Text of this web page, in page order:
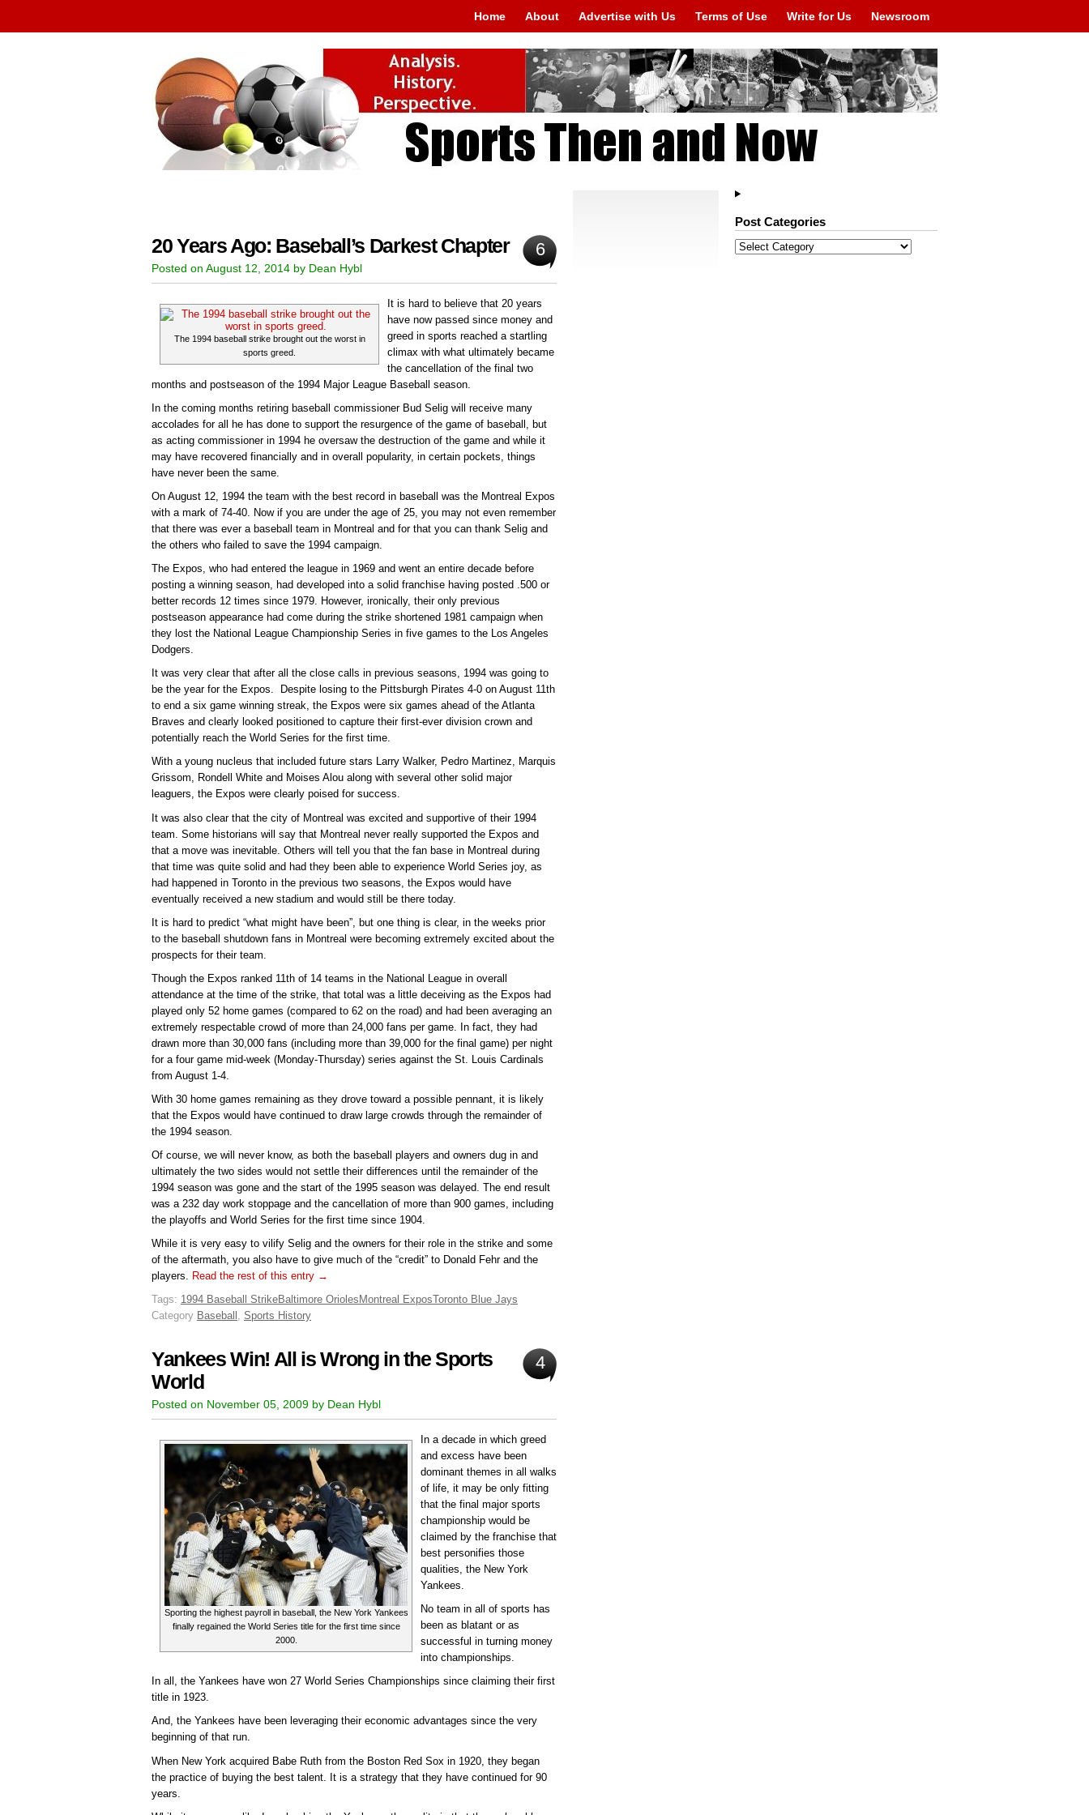
Home About Advertise with Us Terms of Use Write for Us Newsroom
20 Years Ago: Baseball’s Darkest Chapter 6
Posted on August 12, 2014 by Dean Hybl
The 1994 baseball strike brought out the worst in
sports greed.
It is hard to believe that 20 years
have now passed since money and
greed in sports reached a startling
climax with what ultimately became
the cancellation of the final two
months and postseason of the 1994 Major League Baseball season.
In the coming months retiring baseball commissioner Bud Selig will receive many
accolades for all he has done to support the resurgence of the game of baseball, but
as acting commissioner in 1994 he oversaw the destruction of the game and while it
may have recovered financially and in overall popularity, in certain pockets, things
have never been the same.
On August 12, 1994 the team with the best record in baseball was the Montreal Expos
with a mark of 74-40. Now if you are under the age of 25, you may not even remember
that there was ever a baseball team in Montreal and for that you can thank Selig and
the others who failed to save the 1994 campaign.
The Expos, who had entered the league in 1969 and went an entire decade before
posting a winning season, had developed into a solid franchise having posted .500 or
better records 12 times since 1979. However, ironically, their only previous
postseason appearance had come during the strike shortened 1981 campaign when
they lost the National League Championship Series in five games to the Los Angeles
Dodgers.
It was very clear that after all the close calls in previous seasons, 1994 was going to
be the year for the Expos. Despite losing to the Pittsburgh Pirates 4-0 on August 11th
to end a six game winning streak, the Expos were six games ahead of the Atlanta
Braves and clearly looked positioned to capture their first-ever division crown and
potentially reach the World Series for the first time.
With a young nucleus that included future stars Larry Walker, Pedro Martinez, Marquis
Grissom, Rondell White and Moises Alou along with several other solid major
leaguers, the Expos were clearly poised for success.
It was also clear that the city of Montreal was excited and supportive of their 1994
team. Some historians will say that Montreal never really supported the Expos and
that a move was inevitable. Others will tell you that the fan base in Montreal during
that time was quite solid and had they been able to experience World Series joy, as
had happened in Toronto in the previous two seasons, the Expos would have
eventually received a new stadium and would still be there today.
It is hard to predict “what might have been”, but one thing is clear, in the weeks prior
to the baseball shutdown fans in Montreal were becoming extremely excited about the
prospects for their team.
Though the Expos ranked 11th of 14 teams in the National League in overall
attendance at the time of the strike, that total was a little deceiving as the Expos had
played only 52 home games (compared to 62 on the road) and had been averaging an
extremely respectable crowd of more than 24,000 fans per game. In fact, they had
drawn more than 30,000 fans (including more than 39,000 for the final game) per night
for a four game mid-week (Monday-Thursday) series against the St. Louis Cardinals
from August 1-4.
With 30 home games remaining as they drove toward a possible pennant, it is likely
that the Expos would have continued to draw large crowds through the remainder of
the 1994 season.
Of course, we will never know, as both the baseball players and owners dug in and
ultimately the two sides would not settle their differences until the remainder of the
1994 season was gone and the start of the 1995 season was delayed. The end result
was a 232 day work stoppage and the cancellation of more than 900 games, including
the playoffs and World Series for the first time since 1904.
While it is very easy to vilify Selig and the owners for their role in the strike and some
of the aftermath, you also have to give much of the “credit” to Donald Fehr and the
players. Read the rest of this entry →
Tags: 1994 Baseball StrikeBaltimore Orioles Montreal ExposToronto Blue Jays
Category Baseball , Sports History
Yankees Win! All is Wrong in the Sports
World
4
Posted on November 05, 2009 by Dean Hybl
Sporting the highest payroll in baseball, the New York Yankees
finally regained the World Series title for the first time since
2000.
In a decade in which greed
and excess have been
dominant themes in all walks
of life, it may be only fitting
that the final major sports
championship would be
claimed by the franchise that
best personifies those
qualities, the New York
Yankees.
No team in all of sports has
been as blatant or as
successful in turning money
into championships.
In all, the Yankees have won 27 World Series Championships since claiming their first
title in 1923.
And, the Yankees have been leveraging their economic advantages since the very
beginning of that run.
When New York acquired Babe Ruth from the Boston Red Sox in 1920, they began
the practice of buying the best talent. It is a strategy that they have continued for 90
years.
Post Categories
Post